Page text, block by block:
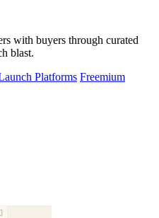
with buyers through curated
blast.
Platforms Freemium